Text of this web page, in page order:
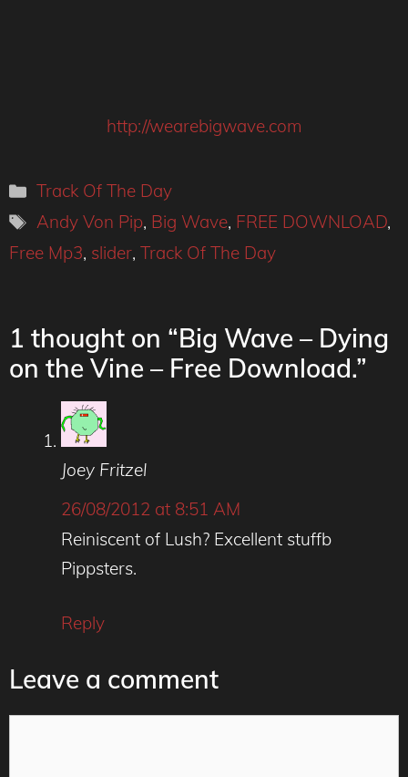
http://wearebigwave.com
Categories
Track Of The Day
Tags
Andy Von Pip, Big Wave, FREE DOWNLOAD,
Free Mp3, slider, Track Of The Day
1 thought on “Big Wave – Dying
on the Vine – Free Download.”
Joey Fritzel
26/08/2012 at 8:51 AM
Reiniscent of Lush? Excellent stuffb
Pippsters.
Reply
Leave a comment